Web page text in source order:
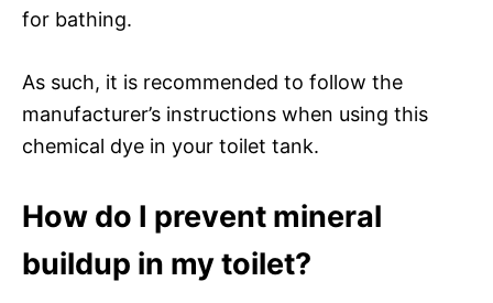
for bathing.
As such, it is recommended to follow the
manufacturer’s instructions when using this
chemical dye in your toilet tank.
How do I prevent mineral
buildup in my toilet?